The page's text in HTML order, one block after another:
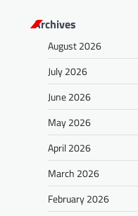
Archives
August 2026
July 2026
June 2026
May 2026
April 2026
March 2026
February 2026